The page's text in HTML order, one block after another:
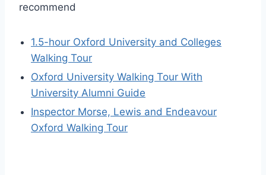
recommend
1.5-hour Oxford University and Colleges
Walking Tour
Oxford University Walking Tour With
University Alumni Guide
Inspector Morse, Lewis and Endeavour
Oxford Walking Tour